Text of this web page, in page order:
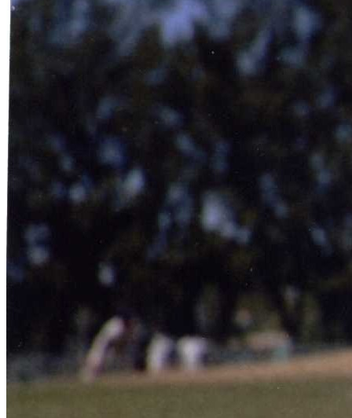
SABR Analytics Conference
Check out stories, photos, and highlights from the 2026 conference.